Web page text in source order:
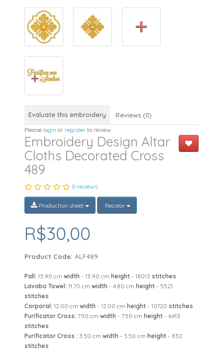
Evaluate this embroidery Reviews (0)
Please login or register to review
Embroidery Design Altar
Cloths Decorated Cross
489
0 reviews
Production sheet Recolor
R$30,00
Product Code: ALF489
Pall: 13.90 cmwidth - 13.90 cm height - 18013 stitches
Lavabo Towel: 11.70 cmwidth - 4.80 cm height - 5521
stitches
Corporal: 12.00 cmwidth - 12.00 cm height - 10720 stitches
Purificator Cross: 7.50 cmwidth - 7.50 cm height - 6413
stitches
Purificator Cross : 3.50 cmwidth - 3.50 cm height - 832
stitches